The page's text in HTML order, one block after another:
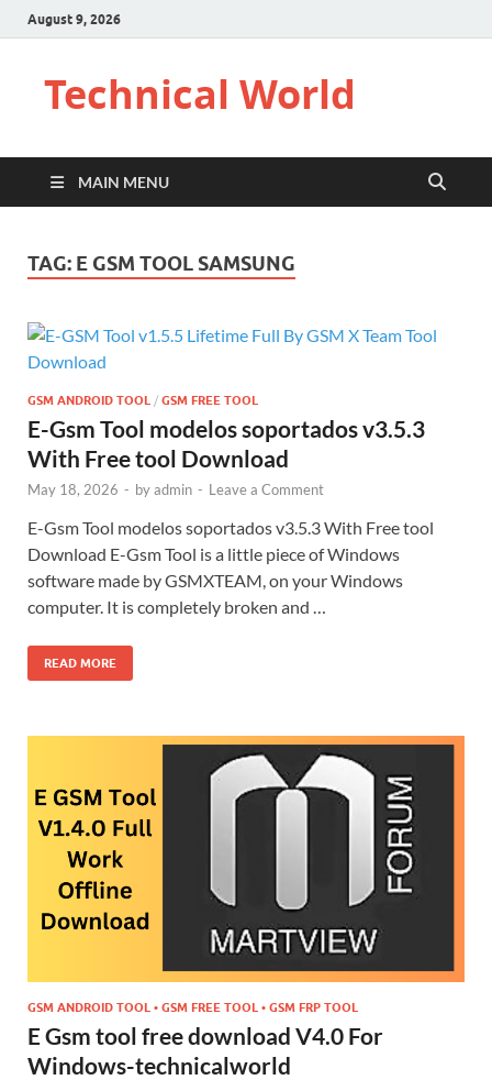
August 9, 2026
Technical World
MAIN MENU
TAG: E GSM TOOL SAMSUNG
GSM ANDROID TOOL / GSM FREE TOOL
E-Gsm Tool modelos soportados v3.5.3
With Free tool Download
May 18, 2026 - byadmin - Leave a Comment
E-Gsm Tool modelos soportados v3.5.3 With Free tool
Download E-Gsm Tool is a little piece of Windows
software made by GSMXTEAM, on your Windows
computer. It is completely broken and …
READ MORE
GSM ANDROID TOOL • GSM FREE TOOL • GSM FRP TOOL
E Gsm tool free download V4.0 For
Windows-technicalworld